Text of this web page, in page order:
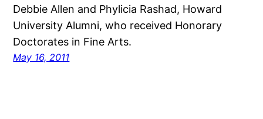
Debbie Allen and Phylicia Rashad, Howard
University Alumni, who received Honorary
Doctorates in Fine Arts.
May 16, 2011